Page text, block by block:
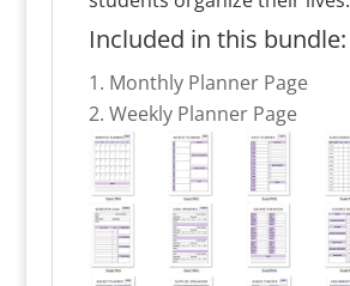
Included in this bundle:
Monthly Planner Page
Weekly Planner Page